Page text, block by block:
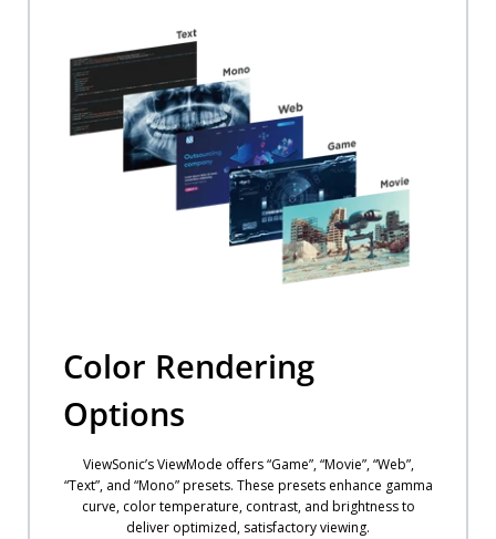
Color Rendering
Options
ViewSonic’s ViewMode offers “Game”, “Movie”, “Web”,
“Text”, and “Mono” presets. These presets enhance gamma
curve, color temperature, contrast, and brightness to
deliver optimized, satisfactory viewing.